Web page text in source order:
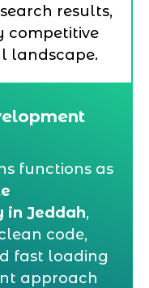
results,
competitive
landscape.
functions as
in Jeddah,
code,
fast loading
approach